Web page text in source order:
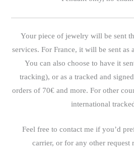
Your piece of jewelry will be sent
services. For France, it will be sent as
You can also choose to have it
tracking), or as a tracked and
orders of 70€ and more. For other
international
Feel free to contact me if you’d
carrier, or for any other request